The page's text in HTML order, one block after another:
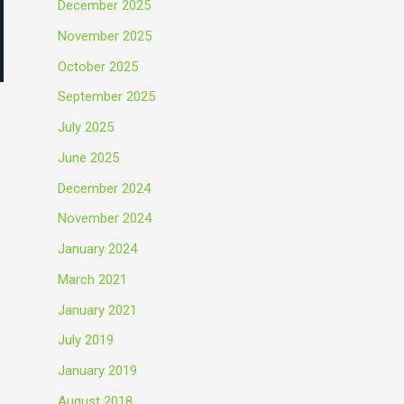
December 2025
November 2025
October 2025
September 2025
July 2025
June 2025
December 2024
November 2024
January 2024
March 2021
January 2021
July 2019
January 2019